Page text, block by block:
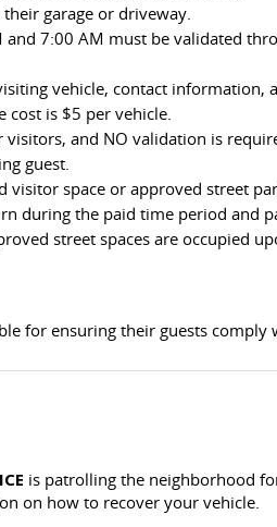
garage or driveway.
7:00 AM must be validated
vehicle, contact
cost is $5 per vehicle.
visitors, and NO validation is
guest.
space or approved street
during the paid time period and
street spaces are occupied
for ensuring their guests comply
is patrolling the neighborhood
on how to recover your vehicle.